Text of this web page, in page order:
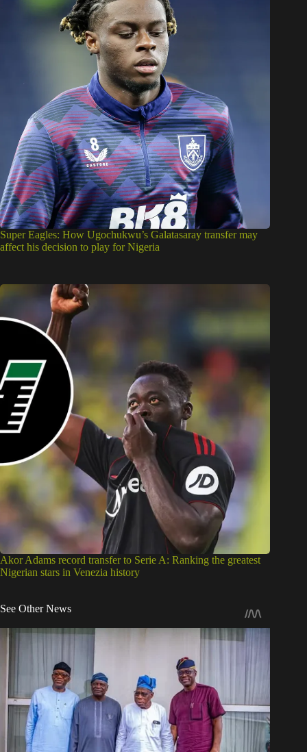
Super Eagles: How Ugochukwu’s Galatasaray transfer may
affect his decision to play for Nigeria
Akor Adams record transfer to Serie A: Ranking the greatest
Nigerian stars in Venezia history
See Other News